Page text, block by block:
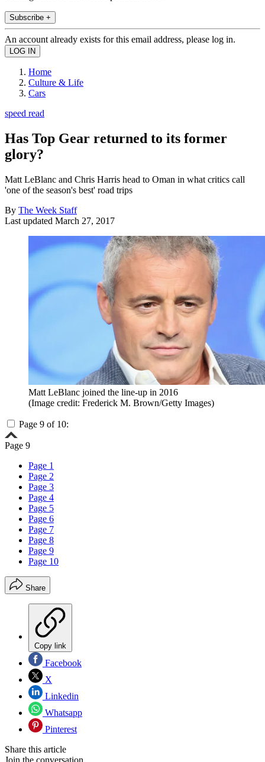
Subscribe +
An account already exists for this email address, please log in.
Home
Culture & Life
Cars
speed read
Has Top Gear returned to its former
glory?
Matt LeBlanc and Chris Harris head to Oman in what critics call
'one of the season's best' road trips
By The Week Staff
Last updated March 27, 2017
Matt LeBlanc joined the line-up in 2016
(Image credit: Frederick M. Brown/Getty Images)
Page 9 of 10:
Page 9
Page 1
Page 2
Page 3
Page 4
Page 5
Page 6
Page 7
Page 8
Page 9
Page 10
Share
Copy link
Facebook
X
Linkedin
Whatsapp
Pinterest
Share this article
Join the conversation